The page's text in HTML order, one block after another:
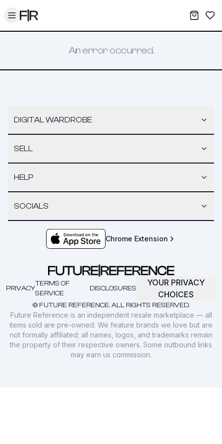
Toggle menu My
An error occurred.
DIGITAL WARDROBE
SELL
HELP
SOCIALS
Chrome Extension
© FUTURE REFERENCE. ALL RIGHTS RESERVED.
PRIVACY
TERMS OF
SERVICE
DISCLOSURES
YOUR PRIVACY
CHOICES
Future Reference is an independent resale marketplace — all
items sold are pre-owned. We feature brands we love but are
not formally affiliated; all names, logos, and trademarks remain
the property of their respective owners. Some outbound links
may earn us commission.